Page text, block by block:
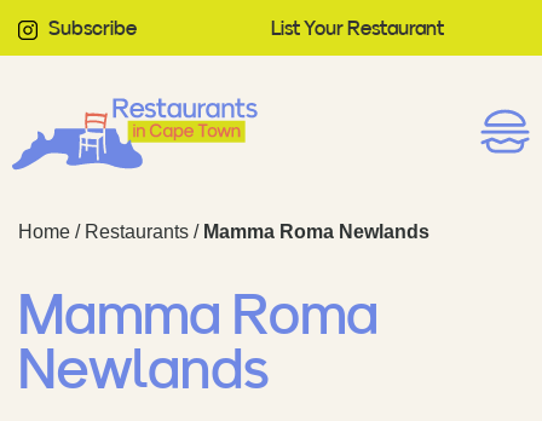
Subscribe List Your Restaurant
Home / Restaurants / Mamma Roma Newlands
Mamma Roma
Newlands